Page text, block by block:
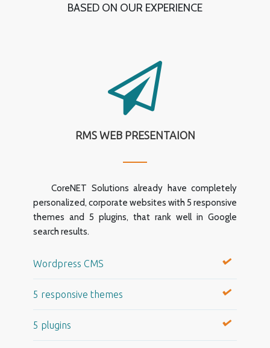
BASED ON OUR EXPERIENCE
RMS WEB PRESENTAION
CoreNET Solutions already have completely
personalized, corporate websites with 5 responsive
themes and 5 plugins, that rank well in Google
search results.
Wordpress CMS
5 responsive themes
5 plugins